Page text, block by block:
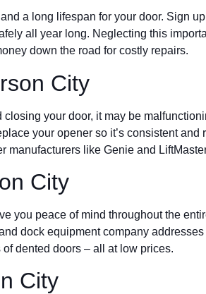
a long lifespan for your door. Sign
all year long. Neglecting this
down the road for costly repairs.
City
your door, it may be
your opener so it’s consistent and
manufacturers like Genie and
City
you peace of mind throughout the
dock equipment company addresses
dented doors – all at low prices.
City